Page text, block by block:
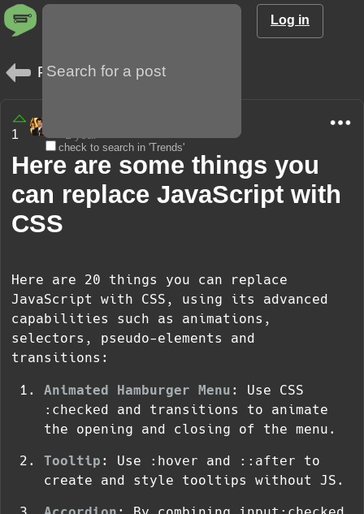
check to search in 'Trends'
Log in
Posts
1
Here are some things you
can replace JavaScript with
CSS
Here are 20 things you can replace
JavaScript with CSS, using its advanced
capabilities such as animations,
selectors, pseudo-elements and
transitions:
Animated Hamburger Menu : Use CSS
:checked and transitions to animate
the opening and closing of the menu.
Tooltip : Use :hover and ::after to
create and style tooltips without JS.